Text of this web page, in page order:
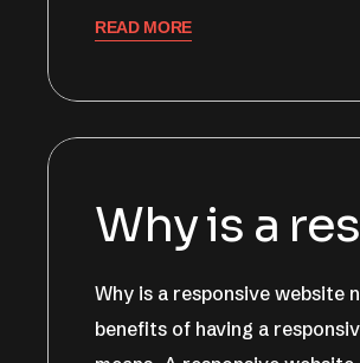
READ MORE
Why is a
Why is a responsive website
benefits of having a